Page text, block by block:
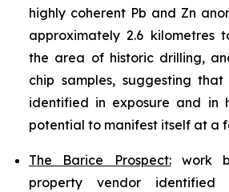
highly coherent Pb and Zn
approximately 2.6 kilometres
the area of historic drilling,
chip samples, suggesting
identified in exposure and in
potential to manifest itself at a
The Barice Prospect:work
property vendor identified